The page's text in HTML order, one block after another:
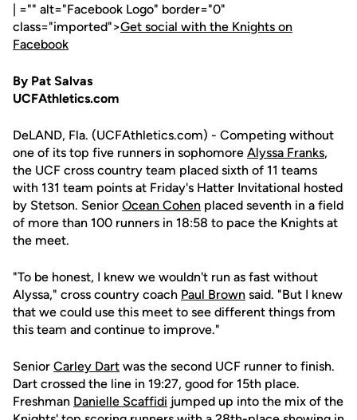
| ="" alt="Facebook Logo" border="0"
class="imported">Get social with the Knights on
Facebook
By Pat Salvas
UCFAthletics.com
DeLAND, Fla. (UCFAthletics.com) - Competing without
one of its top five runners in sophomore Alyssa Franks,
the UCF cross country team placed sixth of 11 teams
with 131 team points at Friday's Hatter Invitational hosted
by Stetson. Senior Ocean Cohen placed seventh in a field
of more than 100 runners in 18:58 to pace the Knights at
the meet.
"To be honest, I knew we wouldn't run as fast without
Alyssa," cross country coach Paul Brown said. "But I knew
that we could use this meet to see different things from
this team and continue to improve."
Senior Carley Dart was the second UCF runner to finish.
Dart crossed the line in 19:27, good for 15th place.
Freshman Danielle Scaffidi jumped up into the mix of the